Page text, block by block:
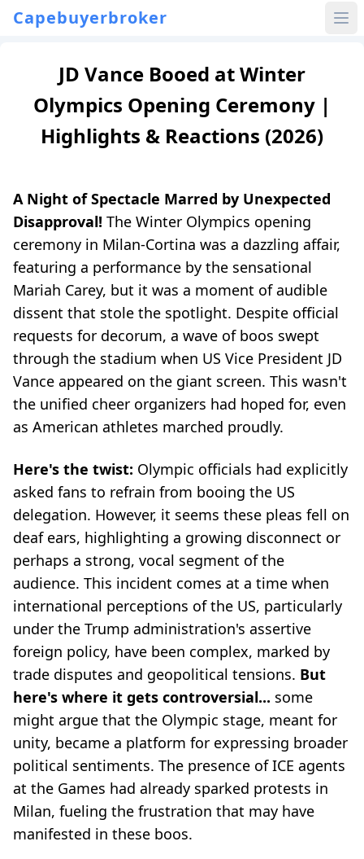
Capebuyerbroker
JD Vance Booed at Winter
Olympics Opening Ceremony |
Highlights & Reactions (2026)
A Night of Spectacle Marred by Unexpected
Disapproval! The Winter Olympics opening
ceremony in Milan-Cortina was a dazzling affair,
featuring a performance by the sensational
Mariah Carey, but it was a moment of audible
dissent that stole the spotlight. Despite official
requests for decorum, a wave of boos swept
through the stadium when US Vice President JD
Vance appeared on the giant screen. This wasn't
the unified cheer organizers had hoped for, even
as American athletes marched proudly.
Here's the twist: Olympic officials had explicitly
asked fans to refrain from booing the US
delegation. However, it seems these pleas fell on
deaf ears, highlighting a growing disconnect or
perhaps a strong, vocal segment of the
audience. This incident comes at a time when
international perceptions of the US, particularly
under the Trump administration's assertive
foreign policy, have been complex, marked by
trade disputes and geopolitical tensions. But
here's where it gets controversial... some
might argue that the Olympic stage, meant for
unity, became a platform for expressing broader
political sentiments. The presence of ICE agents
at the Games had already sparked protests in
Milan, fueling the frustration that may have
manifested in these boos.